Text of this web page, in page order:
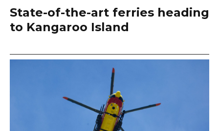
State-of-the-art ferries heading
to Kangaroo Island